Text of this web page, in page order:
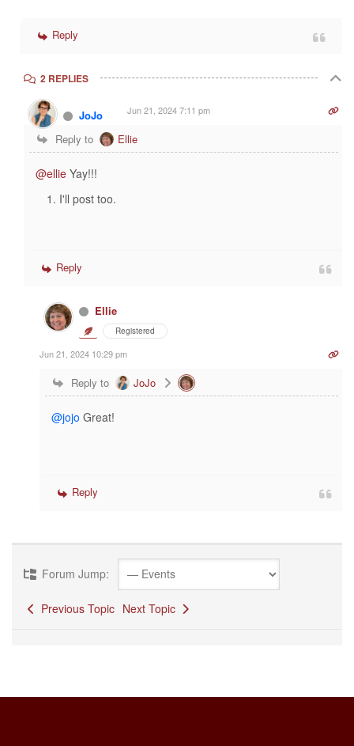
Reply
2 REPLIES
JoJo Jun 21, 2024 7:11 pm
Reply to Ellie
@ellie Yay!!!
I'll post too.
Reply
Ellie
Registered
Jun 21, 2024 10:29 pm
Reply to JoJo
@jojo Great!
Reply
Forum Jump:
Previous Topic Next Topic